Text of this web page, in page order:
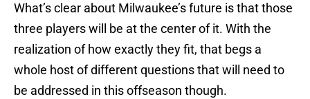
What’s clear about Milwaukee’s future is that those
three players will be at the center of it. With the
realization of how exactly they fit, that begs a
whole host of different questions that will need to
be addressed in this offseason though.